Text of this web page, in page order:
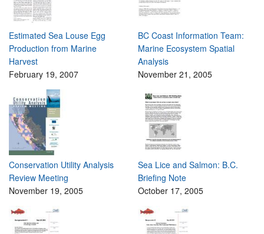
Estimated Sea Louse Egg
Production from Marine
Harvest
February 19, 2007
BC Coast Information Team:
Marine Ecosystem Spatial
Analysis
November 21, 2005
Conservation Utility Analysis
Review Meeting
November 19, 2005
Sea Lice and Salmon: B.C.
Briefing Note
October 17, 2005